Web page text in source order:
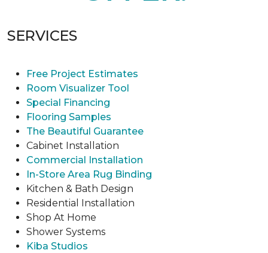
SERVICES
Free Project Estimates
Room Visualizer Tool
Special Financing
Flooring Samples
The Beautiful Guarantee
Cabinet Installation
Commercial Installation
In-Store Area Rug Binding
Kitchen & Bath Design
Residential Installation
Shop At Home
Shower Systems
Kiba Studios